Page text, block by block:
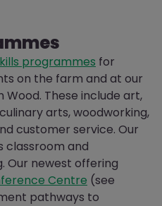
programmes for
on the farm and at our
These include art,
arts, woodworking,
customer service. Our
classroom and
Our newest offering
Centre (see
pathways to